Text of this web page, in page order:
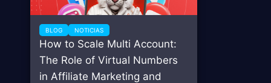
BLOG NOTICIAS
How to Scale Multi Account:
The Role of Virtual Numbers
in Affiliate Marketing and